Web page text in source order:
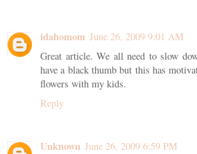
idahomom June 26, 2009 9:01 AM
Great article. We all need to slow
have a black thumb but this has
flowers with my kids.
Reply
Unknown June 26, 2009 6:59 PM